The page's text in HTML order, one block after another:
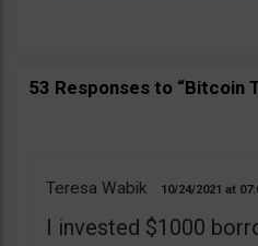
53 Responses to “Bitcoin
Teresa Wabik 10/24/2021
I invested $1000